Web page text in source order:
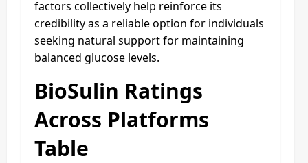
factors collectively help reinforce its
credibility as a reliable option for individuals
seeking natural support for maintaining
balanced glucose levels.
BioSulin Ratings
Across Platforms
Table